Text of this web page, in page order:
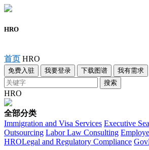
HRO
首页 HRO
免费入驻 我要登录 下载图谱
我有需求
搜索
HRO
全部分类
Immigration and Visa Services Executive
Outsourcing Labor Law Consulting
HROLegal and Regulatory Compliance Gov